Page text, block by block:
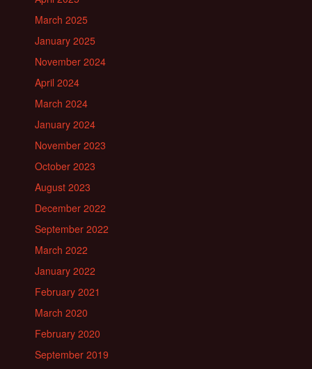
March 2025
January 2025
November 2024
April 2024
March 2024
January 2024
November 2023
October 2023
August 2023
December 2022
September 2022
March 2022
January 2022
February 2021
March 2020
February 2020
September 2019